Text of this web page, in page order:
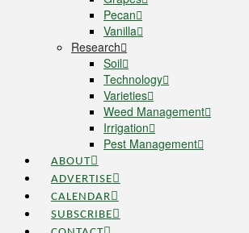
Pecan
Vanilla
Research
Soil
Technology
Varieties
Weed Management
Irrigation
Pest Management
ABOUT
ADVERTISE
CALENDAR
SUBSCRIBE